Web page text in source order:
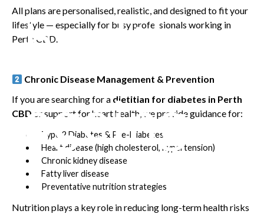
healthy
ageing.
All plans are personalised, realistic, and designed to fit your
lifestyle — especially for busy professionals working in
Perth CBD.
Chronic Disease Management & Prevention
If you are searching for a dietitian for diabetes in Perth
CBD or support for heart health, we provide guidance for:
Type 2 Diabetes & Pre-Diabetes
Heart disease (high cholesterol, hypertension)
Chronic kidney disease
Fatty liver disease
Preventative nutrition strategies
Nutrition plays a key role in reducing long-term health risks